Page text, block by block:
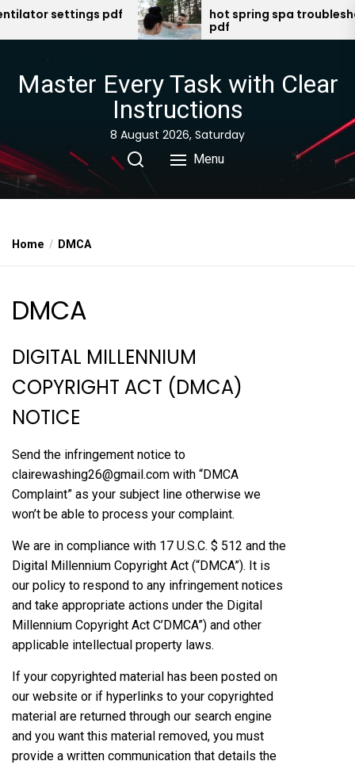
Skipsettings pdf
hot spring spa
pdf
Master Every Task with Clear
Instructions
8 August 2026, Saturday
Menu
Home DMCA
DMCA
DIGITAL MILLENNIUM
COPYRIGHT ACT (DMCA)
NOTICE
Send the infringement notice to
clairewashing26@gmail.com with “DMCA
Complaint” as your subject line otherwise we
won’t be able to process your complaint.
We are in compliance with 17 U.S.C. $ 512 and the
Digital Millennium Copyright Act (“DMCA”). It is
our policy to respond to any infringement notices
and take appropriate actions under the Digital
Millennium Copyright Act C’DMCA”) and other
applicable intellectual property laws.
If your copyrighted material has been posted on
our website or if hyperlinks to your copyrighted
material are returned through our search engine
and you want this material removed, you must
provide a written communication that details the